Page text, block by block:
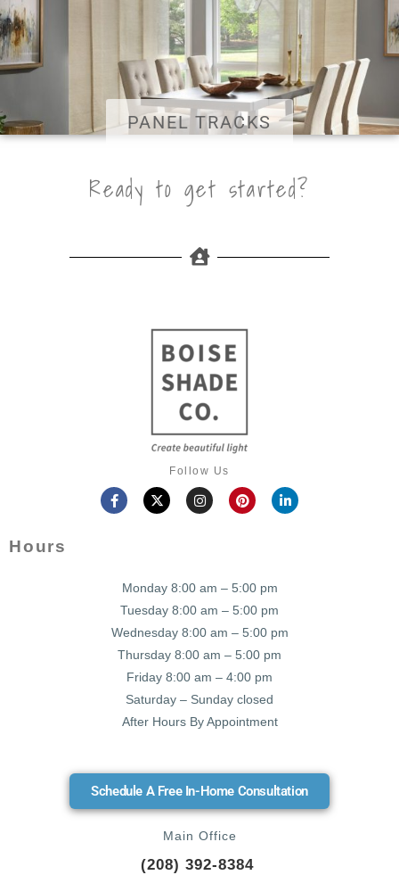
PANEL TRACKS
Ready to get started?
Follow Us
Hours
Monday 8:00 am – 5:00 pm
Tuesday 8:00 am – 5:00 pm
Wednesday 8:00 am – 5:00 pm
Thursday 8:00 am – 5:00 pm
Friday 8:00 am – 4:00 pm
Saturday – Sunday closed
After Hours By Appointment
Schedule A Free In-Home Consultation
Main Office
(208) 392-8384